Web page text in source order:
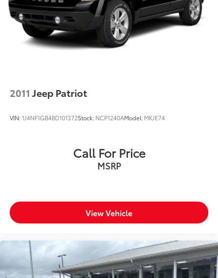
2011 Jeep Patriot
VIN:1J4NF1GB4BD101372Stock: NCP1240AModel: MKJE74
Call For Price
MSRP
View Vehicle